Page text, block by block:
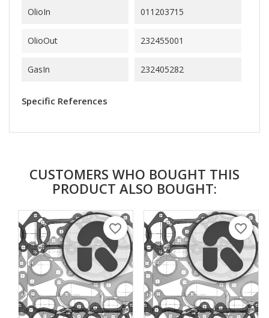
OlioIn 011203715
OlioOut 232455001
GasIn 232405282
Specific References
CUSTOMERS WHO BOUGHT THIS
PRODUCT ALSO BOUGHT:
favorite_border favorite_border